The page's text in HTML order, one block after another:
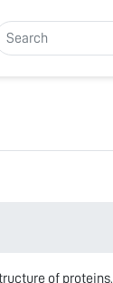
of proteins,